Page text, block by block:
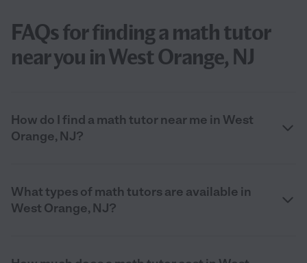
FAQs for finding a math tutor
near you in West Orange, NJ
How do I find a math tutor near me in West
Orange, NJ?
What types of math tutors are available in
West Orange, NJ?